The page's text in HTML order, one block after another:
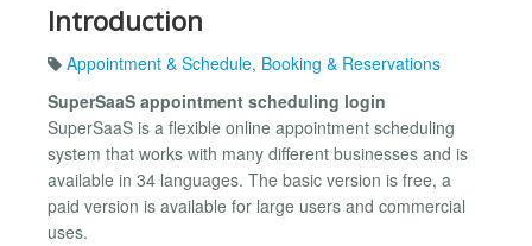
Introduction
Appointment & Schedule, Booking & Reservations
SuperSaaS appointment scheduling login
SuperSaaS is a flexible online appointment scheduling
system that works with many different businesses and is
available in 34 languages. The basic version is free, a
paid version is available for large users and commercial
uses.